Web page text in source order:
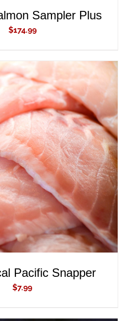
Sampler Plus
$174.99
TO CART
/
Pacific Snapper
$7.99